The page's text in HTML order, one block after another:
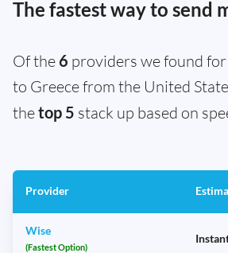
The fastest way to send
Of the 6 providers we found
to Greece from the United
thetop 5 stack up based on
Provider
Wise
(Fastest Option)